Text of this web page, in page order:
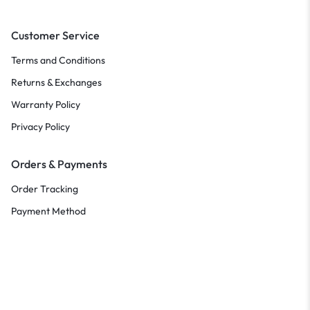
Customer Service
Terms and Conditions
Returns & Exchanges
Warranty Policy
Privacy Policy
Orders & Payments
Order Tracking
Payment Method